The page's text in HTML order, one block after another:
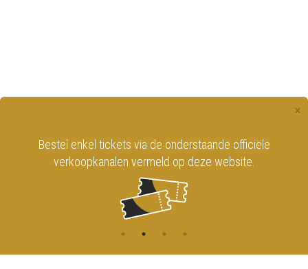
×
Bestel enkel tickets via de onderstaande officiële
verkoopkanalen vermeld op deze website.